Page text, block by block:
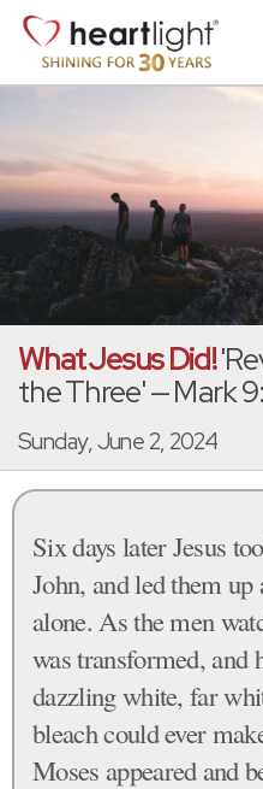
What Jesus Did!
the Three' — Mark
Sunday, June 2, 2024
Six days later Jesus
John, and led them
alone. As the men
was transformed, and
dazzling white, far
bleach could ever
Moses appeared and